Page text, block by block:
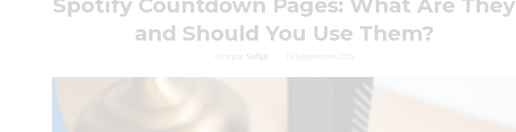
and Should You Use Them?
écrit par Sofija 15 September 2025